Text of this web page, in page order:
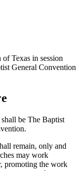
Texas in session
General Convention
be The Baptist
remain, only and
may work
promoting the work